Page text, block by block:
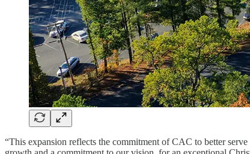
“This expansion reflects the commitment of CAC to better